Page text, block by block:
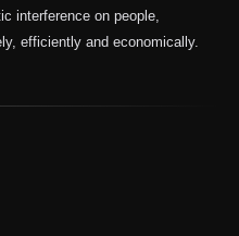
interference on people,
efficiently and economically.